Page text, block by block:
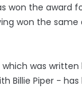
won the award
won the same
was written
Billie Piper -